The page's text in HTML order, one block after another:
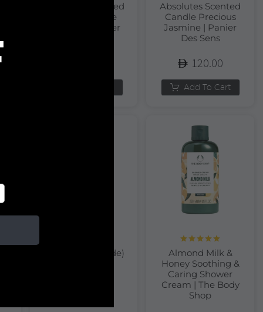
Absolutes Scented
Candle Orange
Blossom | Panier
Absolutes Scented
Candle Precious
Jasmine | Panier
Des Sens
120.00
Add To Cart
Almond (Amande)
out of 5
Almond Milk &
Honey Soothing &
Caring Shower
Cream | The Body
Shop